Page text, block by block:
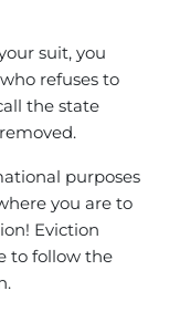
suit, you
refuses to
the state
purposes
you are to
Eviction
to follow the